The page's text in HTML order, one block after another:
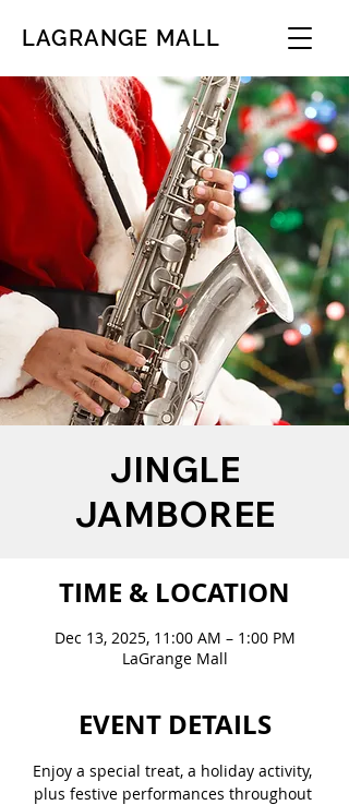
LAGRANGE MALL
JINGLE
JAMBOREE
TIME & LOCATION
Dec 13, 2025, 11:00 AM – 1:00 PM
LaGrange Mall
EVENT DETAILS
Enjoy a special treat, a holiday activity,
plus festive performances throughout